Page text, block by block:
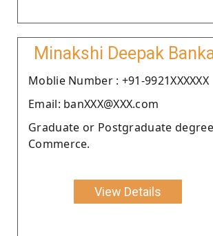
Minakshi Deepak
Moblie Number : +91-9921XXXXXX
Email: banXXX@XXX.com
Graduate or Postgraduate
Commerce.
View Details